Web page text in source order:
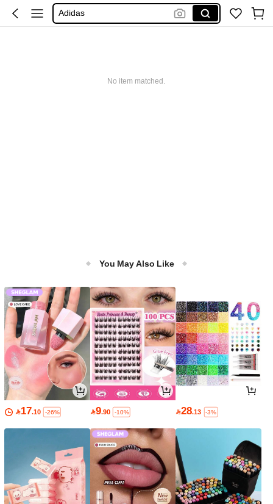
Adidas
No item matched.
You May Also Like
17.10 -26% 9.90 -10% 28.13 -3%